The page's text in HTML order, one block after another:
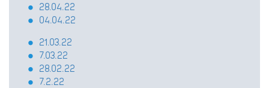
28.04.22
04.04.22
21.03.22
7.03.22
28.02.22
7.2.22